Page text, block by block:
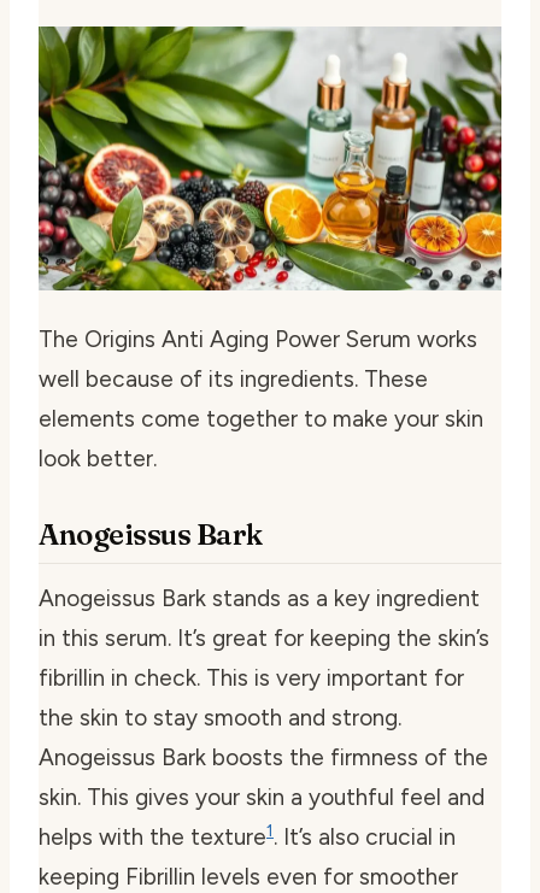
The Origins Anti Aging Power Serum works
well because of its ingredients. These
elements come together to make your skin
look better.
Anogeissus Bark
Anogeissus Bark stands as a key ingredient
in this serum. It’s great for keeping the skin’s
fibrillin in check. This is very important for
the skin to stay smooth and strong.
Anogeissus Bark boosts the firmness of the
skin. This gives your skin a youthful feel and
helps with the texture1. It’s also crucial in
keeping Fibrillin levels even for smoother